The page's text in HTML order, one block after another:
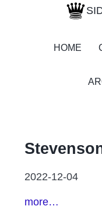
HOME
2022-12-04
more…